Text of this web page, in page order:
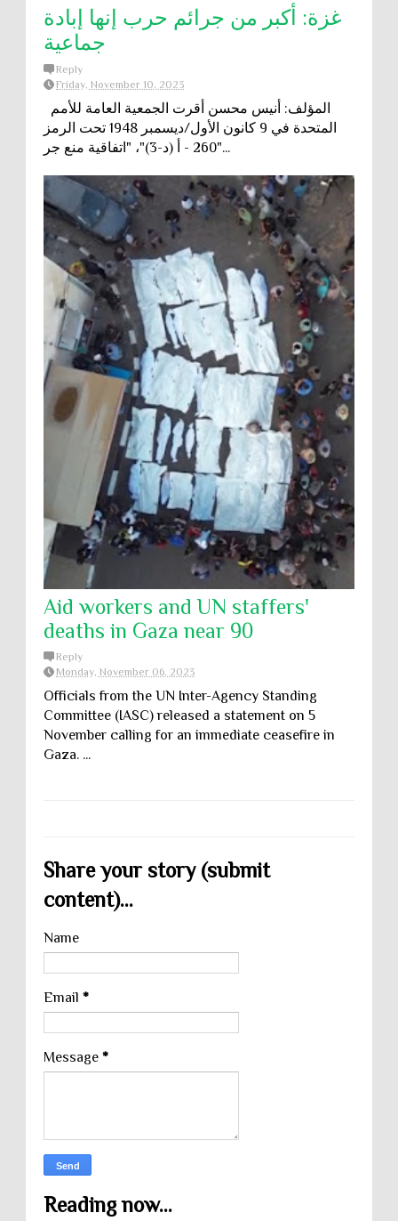
غزة: أكبر من جرائم حرب إنها إبادة
جماعية
Reply
Friday, November 10, 2023
المتحدة في 9 كانون الأول/ديسمبر 1948 تحت الرمز
"260 - أ (د-3)"، "اتفاقية منع جر...
Aid workers and UN staffers'
deaths in Gaza near 90
Reply
Monday, November 06, 2023
Officials from the UN Inter-Agency Standing
Committee (IASC) released a statement on 5
November calling for an immediate ceasefire in
Gaza. ...
Share your story (submit
content)...
Name
Email *
Message *
Reading now...